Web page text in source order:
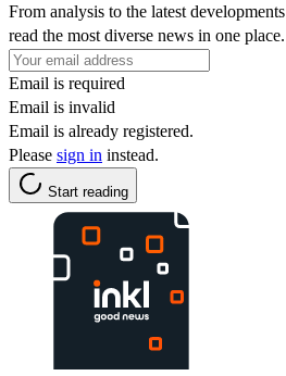
From analysis to the latest
read the most diverse news in one place.
Email is required
Email is invalid
Email is already registered.
Please sign in instead.
Start reading